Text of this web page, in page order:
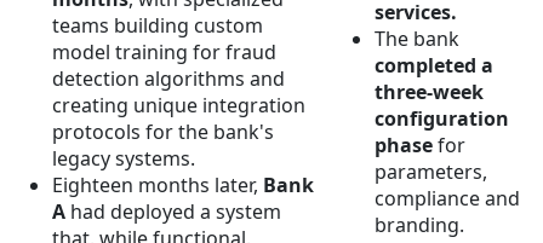
teams building custom
model training for fraud
detection algorithms and
creating unique integration
protocols for the bank's
legacy systems.
Eighteen months later, Bank
A had deployed a system
services.
The bank
completed a
three-week
configuration
phasefor
parameters,
compliance and
branding.